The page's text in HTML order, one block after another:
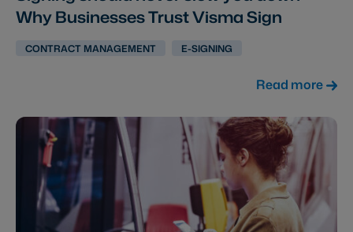
Why Businesses Trust Visma Sign
CONTRACT MANAGEMENT E-SIGNING
Read more